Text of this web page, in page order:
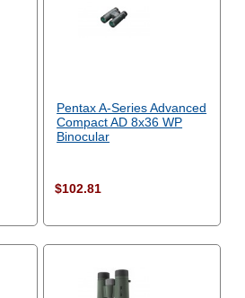
Pentax A-Series Advanced
Compact AD 8x36 WP
Binocular
$102.81